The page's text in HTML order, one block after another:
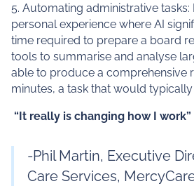
5. Automating administrative tasks:
personal experience where AI
time required to prepare a board
tools to summarise and analyse
able to produce a comprehensive
minutes, a task that would
“It really is changing how I work”
-Phil Martin, Executive
Care Services,